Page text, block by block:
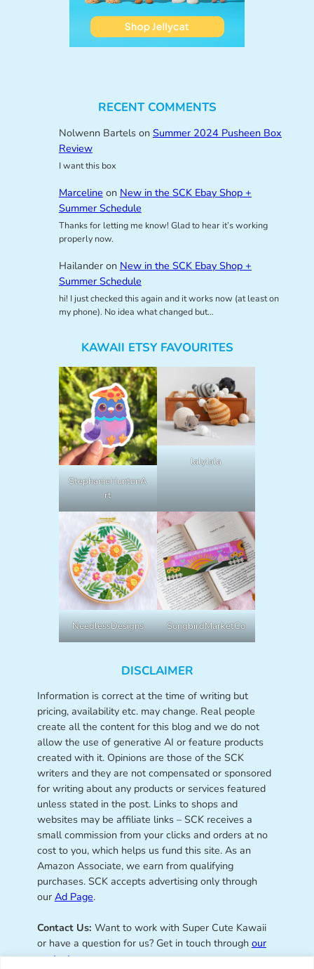
RECENT COMMENTS
Nolwenn Bartelson Summer 2024 Pusheen Box
Review
I want this box
Marceline on New in the SCK Ebay Shop +
Summer Schedule
Thanks for letting me know! Glad to hear it’s working
properly now.
Hailanderon New in the SCK Ebay Shop +
Summer Schedule
hi! I just checked this again and it works now (at least on
my phone). No idea what changed but…
KAWAII ETSY FAVOURITES
StephanieHuntonA
rt
lalylala
NeedlessDesigns SongbirdMarketCo
DISCLAIMER
Information is correct at the time of writing but
pricing, availability etc. may change. Real people
create all the content for this blog and we do not
allow the use of generative AI or feature products
created with it. Opinions are those of the SCK
writers and they are not compensated or sponsored
for writing about any products or services featured
unless stated in the post. Links to shops and
websites may be affiliate links – SCK receives a
small commission from your clicks and orders at no
cost to you, which helps us fund this site. As an
Amazon Associate, we earn from qualifying
purchases. SCK accepts advertising only through
our Ad Page.
Contact Us: Want to work with Super Cute Kawaii
or have a question for us? Get in touch through our
contact page.